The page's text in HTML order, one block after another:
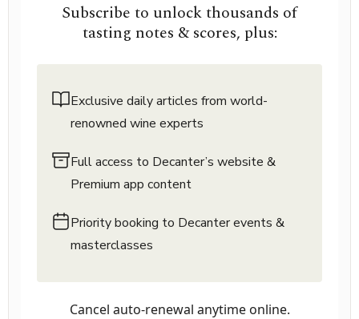
Subscribe to unlock thousands of
tasting notes & scores, plus:
Exclusive daily articles from world-
renowned wine experts
Full access to Decanter’s website &
Premium app content
Priority booking to Decanter events &
masterclasses
Cancel auto-renewal anytime online.